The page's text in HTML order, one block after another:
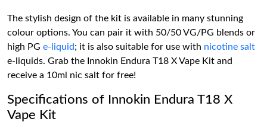
The stylish design of the kit is available in many stunning
colour options. You can pair it with 50/50 VG/PG blends or
high PG e-liquid; it is also suitable for use with nicotine salt
e-liquids. Grab the Innokin Endura T18 X Vape Kit and
receive a 10ml nic salt for free!
Specifications of Innokin Endura T18 X
Vape Kit